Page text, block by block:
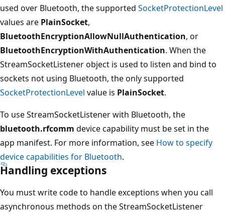
used over Bluetooth, the supported SocketProtectionLevel
values are PlainSocket,
BluetoothEncryptionAllowNullAuthentication, or
BluetoothEncryptionWithAuthentication. When the
StreamSocketListener object is used to listen and bind to
sockets not using Bluetooth, the only supported
SocketProtectionLevel value is PlainSocket.
To use StreamSocketListener with Bluetooth, the
bluetooth.rfcomm device capability must be set in the
app manifest. For more information, see How to specify
device capabilities for Bluetooth.
Handling exceptions
You must write code to handle exceptions when you call
asynchronous methods on the StreamSocketListener